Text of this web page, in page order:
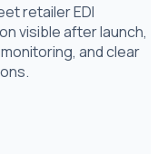
retailer EDI
visible after launch,
and clear